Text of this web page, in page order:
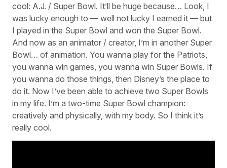
cool: A.J. / Super Bowl. It’ll be huge because… Look, I
was lucky enough to — well not lucky I earned it — but
I played in the Super Bowl and won the Super Bowl.
And now as an animator / creator, I’m in another Super
Bowl… of animation. You wanna play for the Patriots,
you wanna win games, you wanna win Super Bowls. If
you wanna do those things, then Disney’s the place to
do it. Now I’ve been able to achieve two Super Bowls
in my life. I’m a two-time Super Bowl champion:
creatively and physically, with my body. So I think it’s
really cool.